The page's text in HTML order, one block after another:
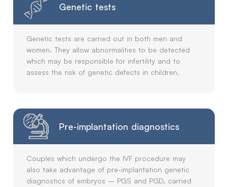
Genetic tests
Genetic tests are carried out in both men and
women. They allow abnormalities to be detected
which may be responsible for infertility and to
assess the risk of genetic defects in children.
Pre-implantation diagnostics
Couples which undergo the IVF procedure may
also take advantage of pre-implantation genetic
diagnostics of embryos – PGS and PGD, carried